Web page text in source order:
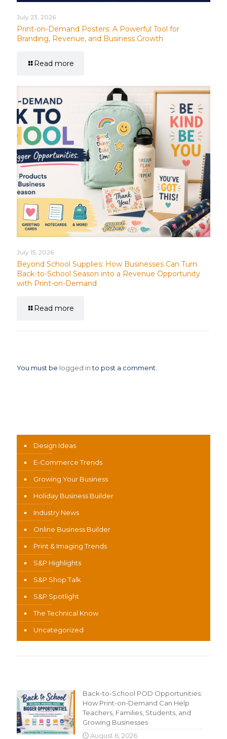
July 23, 2026
Print-on-Demand Posters: A Powerful Tool for
Branding, Revenue, and Business Growth
Read more
July 15, 2026
Beyond School Supplies: How Businesses Can Turn
Back-to-School Season into a Revenue Opportunity
with Print-on-Demand
Read more
You must be logged into post a comment.
Design Ideas
E-Commerce Trends
Growing Your Business
Holiday Business Builder
Industry News
Online Business Builder
Print & Imaging Trends
S&P Highlights
S&P Shop Talk
S&P Spotlight
The Technical Know
Uncategorized
Back-to-School POD Opportunities:
How Print-on-Demand Can Help
Teachers, Families, Students, and
Growing Businesses
August 6, 2026